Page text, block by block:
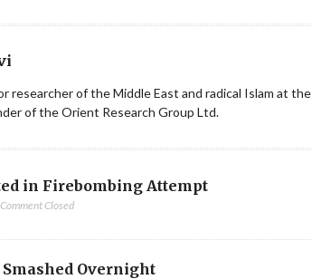
researcher of the Middle East and radical Islam at the
of the Orient Research Group Ltd.
in Firebombing Attempt
Comment Closed
Overnight